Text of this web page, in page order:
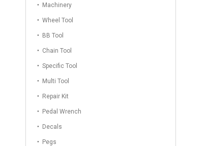
Machinery
Wheel Tool
BB Tool
Chain Tool
Specific Tool
Multi Tool
Repair Kit
Pedal Wrench
Decals
Pegs